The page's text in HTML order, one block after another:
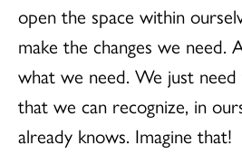
open the space within
make the changes we need.
what we need. We just
that we can recognize, in
already knows. Imagine that!